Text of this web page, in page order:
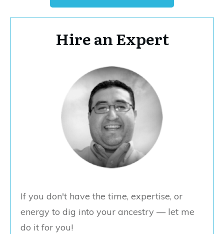
Hire an Expert
If you don't have the time, expertise, or
energy to dig into your ancestry — let me
do it for you!